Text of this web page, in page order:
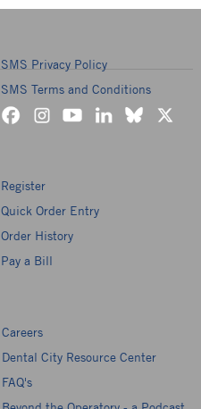
SMS Privacy Policy
SMS Terms and Conditions
Register
Quick Order Entry
Order History
Pay a Bill
Careers
Dental City Resource Center
FAQ's